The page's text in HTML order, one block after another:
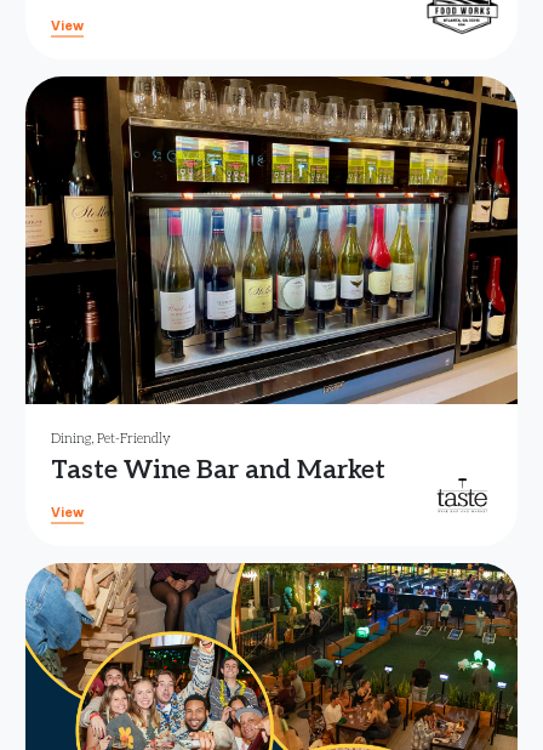
View
Dining, Pet-Friendly
Taste Wine Bar and Market
View